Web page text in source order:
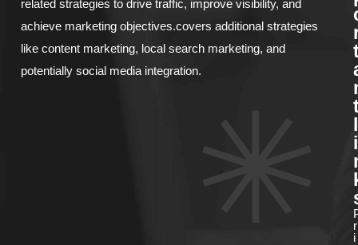
related strategies to drive traffic, improve visibility, and
achieve marketing objectives.covers additional strategies
like content marketing, local search marketing, and
potentially social media integration.
l
i
r
i